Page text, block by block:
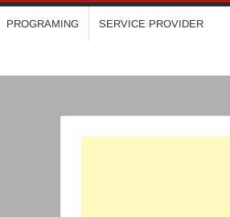
PROGRAMING SERVICE PROVIDER